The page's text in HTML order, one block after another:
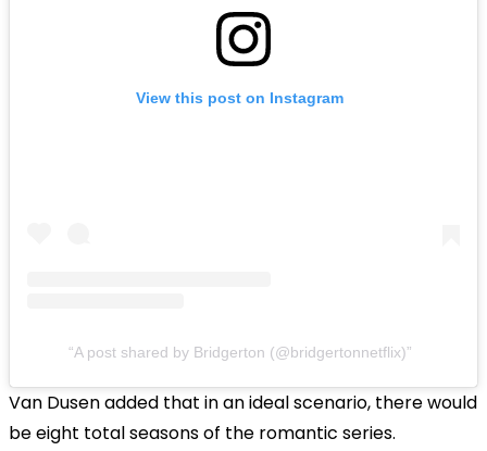
View this post on Instagram
A post shared by Bridgerton (@bridgertonnetflix)
Van Dusen added that in an ideal scenario, there would
be eight total seasons of the romantic series.